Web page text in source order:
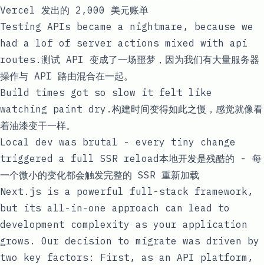
Vercel 发出的 2,000 美元账单
Testing APIs became a nightmare, because we
had a lof of server actions mixed with api
routes.测试 API 变成了一场噩梦，因为我们有大量服务器
操作与 API 路由混合在一起。
Build times got so slow it felt like
watching paint dry.构建时间变得如此之慢，感觉就像看
着油漆变干一样。
Local dev was brutal - every tiny change
triggered a full SSR reload本地开发是残酷的 - 每
一个微小的变化都会触发完整的 SSR 重新加载
Next.js is a powerful full-stack framework,
but its all-in-one approach can lead to
development complexity as your application
grows. Our decision to migrate was driven by
two key factors: First, as an API platform,